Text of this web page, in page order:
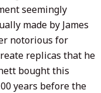
seemingly
made by James
notorious for
replicas that he
bought this
years before the